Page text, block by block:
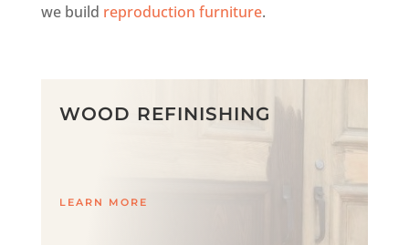
we build reproduction furniture.
WOOD REFINISHING
LEARN MORE